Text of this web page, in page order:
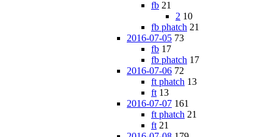
fb 21
2 10
fb phatch 21
2016-07-05 73
fb 17
fb phatch 17
2016-07-06 72
ft phatch 13
ft 13
2016-07-07 161
ft phatch 21
ft 21